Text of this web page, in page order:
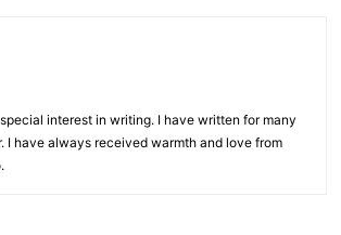
interest in writing. I have written for many
I have always received warmth and love from